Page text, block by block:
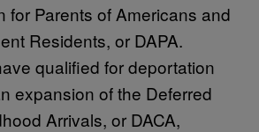
for Parents of Americans and
Residents, or DAPA.
qualified for deportation
expansion of the Deferred
Arrivals, or DACA,